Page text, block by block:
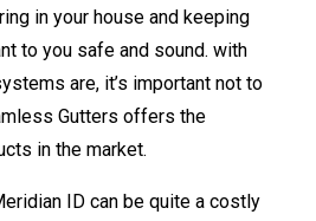
in your house and keeping
to you safe and sound. with
are, it’s important not to
Gutters offers the
in the market.
ID can be quite a costly